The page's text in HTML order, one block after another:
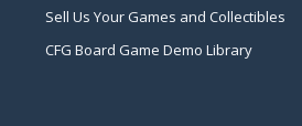
Sell Us Your Games and Collectibles
CFG Board Game Demo Library